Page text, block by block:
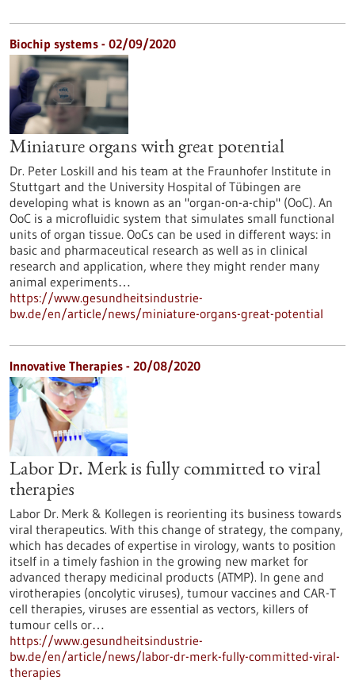
Biochip systems - 02/09/2020
Miniature organs with great potential
Dr. Peter Loskill and his team at the Fraunhofer Institute in
Stuttgart and the University Hospital of Tübingen are
developing what is known as an "organ-on-a-chip" (OoC). An
OoC is a microfluidic system that simulates small functional
units of organ tissue. OoCs can be used in different ways: in
basic and pharmaceutical research as well as in clinical
research and application, where they might render many
animal experiments…
https://www.gesundheitsindustrie-
bw.de/en/article/news/miniature-organs-great-potential
Innovative Therapies - 20/08/2020
Labor Dr. Merk is fully committed to viral
therapies
Labor Dr. Merk & Kollegen is reorienting its business towards
viral therapeutics. With this change of strategy, the company,
which has decades of expertise in virology, wants to position
itself in a timely fashion in the growing new market for
advanced therapy medicinal products (ATMP). In gene and
virotherapies (oncolytic viruses), tumour vaccines and CAR-T
cell therapies, viruses are essential as vectors, killers of
tumour cells or…
https://www.gesundheitsindustrie-
bw.de/en/article/news/labor-dr-merk-fully-committed-viral-
therapies